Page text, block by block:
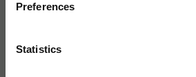
Preferences
Statistics